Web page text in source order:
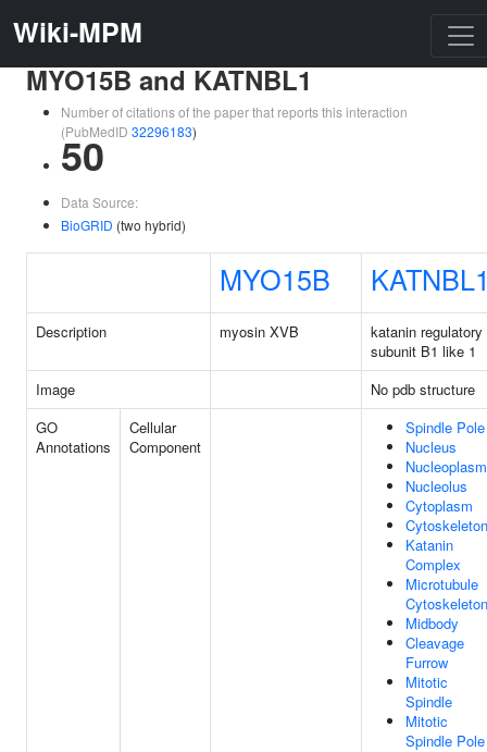
Wiki-MPM
MYO15B and KATNBL1
Number of citations of the paper that reports this interaction
(PubMedID 32296183)
50
Data Source:
BioGRID (two hybrid)
MYO15B
Description myosin XVB
katanin regulatory
subunit B1 like 1
Image
No pdb structure
GO
Annotations
Cellular
Component
Spindle Pole
Nucleus
Nucleoplasm
Nucleolus
Cytoplasm
Cytoskeleton
Katanin
Complex
Microtubule
Cytoskeleton
Midbody
Cleavage
Furrow
Mitotic
Spindle
Mitotic
Spindle Pole